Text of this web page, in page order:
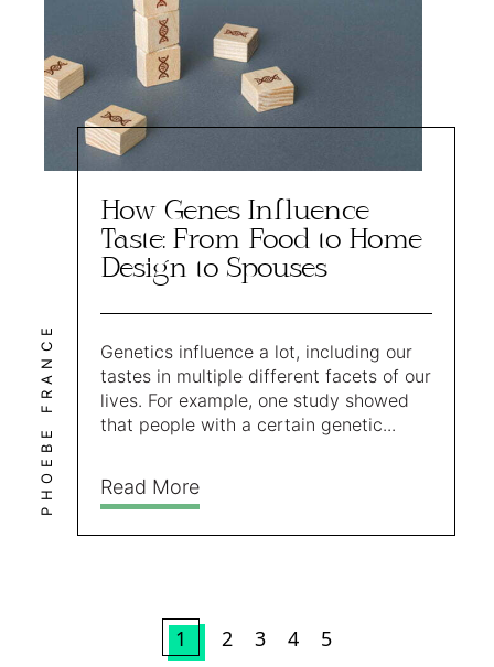
PHOEBE FRANCE
How Genes Influence
Taste: From Food to Home
Design to Spouses
Genetics influence a lot, including our
tastes in multiple different facets of our
lives. For example, one study showed
that people with a certain genetic...
Read More
1 2 3 4 5